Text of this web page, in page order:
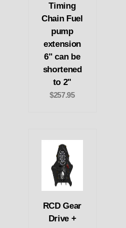
Timing
Chain Fuel
pump
extension
6" can be
shortened
to 2"
$257.95
RCD Gear
Drive +